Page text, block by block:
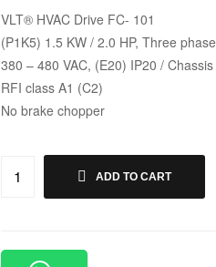
VLT® HVAC Drive FC- 101
(P1K5) 1.5 KW / 2.0 HP, Three phase
380 – 480 VAC, (E20) IP20 / Chassis
RFI class A1 (C2)
No brake chopper
ADD TO CART